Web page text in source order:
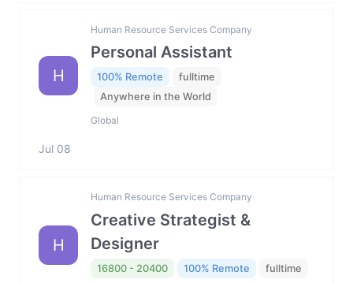
H
Human Resource Services Company
Personal Assistant
100% Remote
fulltime
Anywhere in the World
Global
Jul 08
H
Human Resource Services Company
Creative Strategist &
Designer
16800 - 20400 100% Remote fulltime